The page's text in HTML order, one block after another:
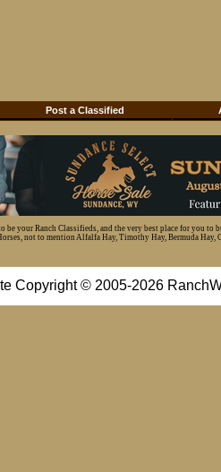
Post a Classified
be your Ranch Classifieds, and the very best place for you
not to mention Alfalfa Hay, Timothy Hay, Bermuda Hay,
Copyright © 2005-2026